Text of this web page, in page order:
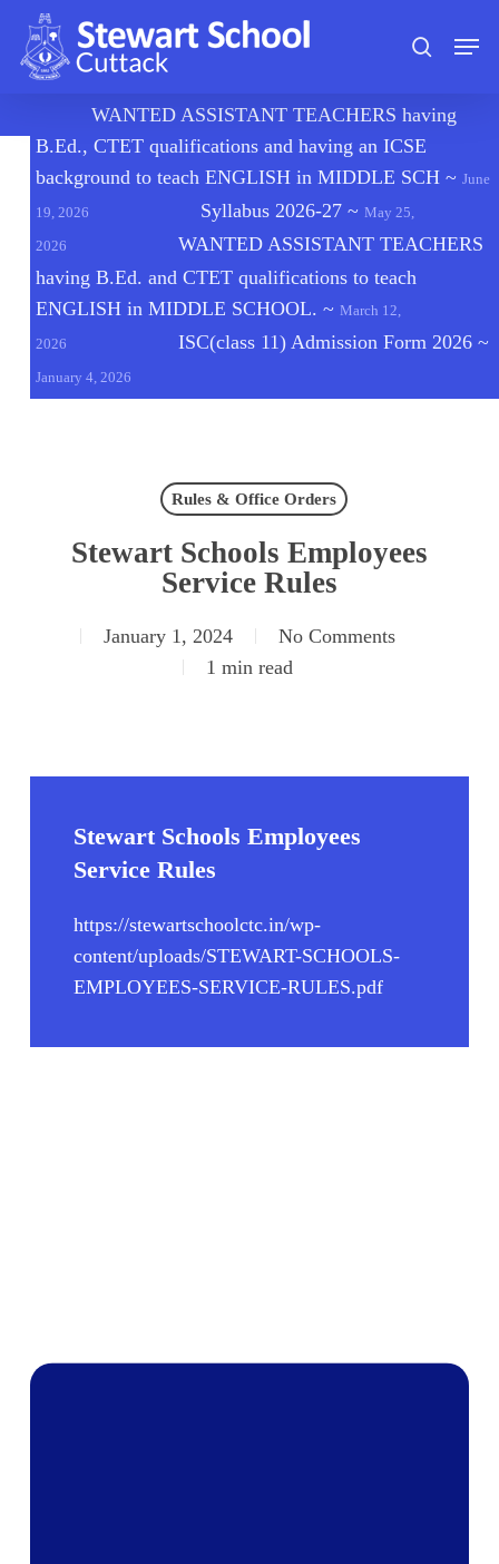
main
search
Menu
WANTED ASSISTANT TEACHERS having
B.Ed., CTET qualifications and having an ICSE
background to teach ENGLISH in MIDDLE SCH~ June
19, 2026
Syllabus 2026-27~ May 25,
2026
WANTED ASSISTANT TEACHERS
having B.Ed. and CTET qualifications to teach
ENGLISH in MIDDLE SCHOOL. ~ March 12,
2026
ISC(class 11) Admission Form 2026~
January 4, 2026
Rules & Office Orders
Stewart Schools Employees
Service Rules
January 1, 2024
No Comments
1 min read
Stewart Schools Employees
Service Rules
https://stewartschoolctc.in/wp-
content/uploads/STEWART-SCHOOLS-
EMPLOYEES-SERVICE-RULES.pdf